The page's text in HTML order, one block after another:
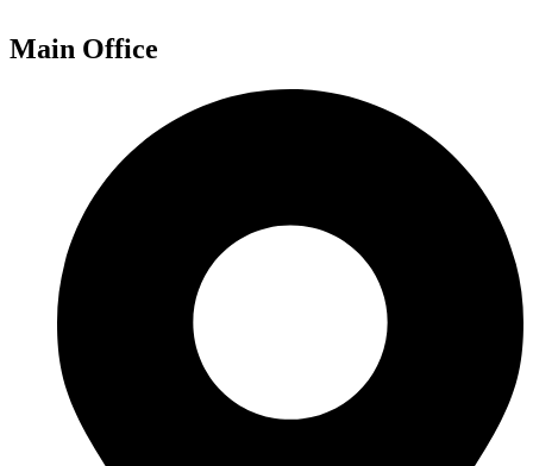
Main Office